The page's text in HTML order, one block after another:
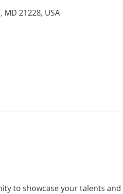
21228, USA
to showcase your talents